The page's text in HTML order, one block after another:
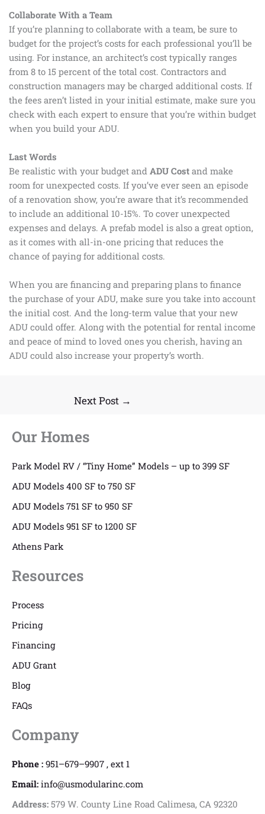
Collaborate With a Team
If you’re planning to collaborate with a team, be sure to
budget for the project’s costs for each professional you’ll be
using. For instance, an architect’s cost typically ranges
from 8 to 15 percent of the total cost. Contractors and
construction managers may be charged additional costs. If
the fees aren’t listed in your initial estimate, make sure you
check with each expert to ensure that you’re within budget
when you build your ADU.
Last Words
Be realistic with your budget and ADU Cost and make
room for unexpected costs. If you’ve ever seen an episode
of a renovation show, you’re aware that it’s recommended
to include an additional 10-15%. To cover unexpected
expenses and delays. A prefab model is also a great option,
as it comes with all-in-one pricing that reduces the
chance of paying for additional costs.
When you are financing and preparing plans to finance
the purchase of your ADU, make sure you take into account
the initial cost. And the long-term value that your new
ADU could offer. Along with the potential for rental income
and peace of mind to loved ones you cherish, having an
ADU could also increase your property’s worth.
Next Post →
Our Homes
Park Model RV / “Tiny Home” Models – up to 399 SF
ADU Models 400 SF to 750 SF
ADU Models 751 SF to 950 SF
ADU Models 951 SF to 1200 SF
Athens Park
Resources
Process
Pricing
Financing
ADU Grant
Blog
FAQs
Company
Phone : 951–679–9907 , ext 1
Email: info@usmodularinc.com
Address: 579 W. County Line Road Calimesa, CA 92320